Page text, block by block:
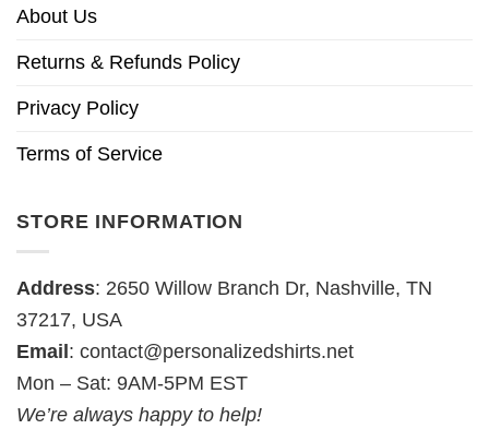
About Us
Returns & Refunds Policy
Privacy Policy
Terms of Service
STORE INFORMATION
Address: 2650 Willow Branch Dr, Nashville, TN
37217, USA
Email : contact@personalizedshirts.net
Mon – Sat: 9AM-5PM EST
We’re always happy to help!